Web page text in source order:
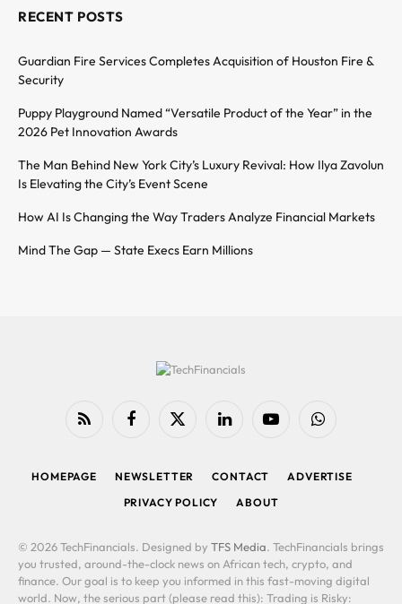
RECENT POSTS
Guardian Fire Services Completes Acquisition of Houston Fire &
Security
Puppy Playground Named “Versatile Product of the Year” in the
2026 Pet Innovation Awards
The Man Behind New York City’s Luxury Revival: How Ilya Zavolun
Is Elevating the City’s Event Scene
How AI Is Changing the Way Traders Analyze Financial Markets
Mind The Gap — State Execs Earn Millions
RSS FacebookX
LinkedIn YouTubeWhatsApp
HOMEPAGE NEWSLETTER CONTACT
ADVERTISE
PRIVACY POLICY
ABOUT
© 2026 TechFinancials. Designed by TFS Media. TechFinancials brings
you trusted, around-the-clock news on African tech, crypto, and
finance. Our goal is to keep you informed in this fast-moving digital
world. Now, the serious part (please read this): Trading is Risky: